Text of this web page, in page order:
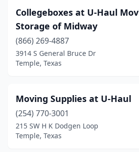
Collegeboxes at U-Haul
Storage of Midway
(866) 269-4887
3914 S General Bruce Dr
Temple, Texas
Moving Supplies at U-Haul
(254) 770-3001
215 SW H K Dodgen Loop
Temple, Texas